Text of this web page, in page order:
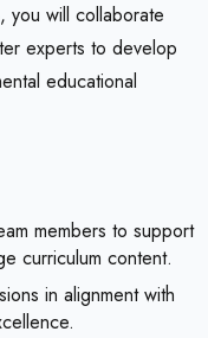
you will collaborate
experts to develop
educational
members to support
curriculum content.
in alignment with